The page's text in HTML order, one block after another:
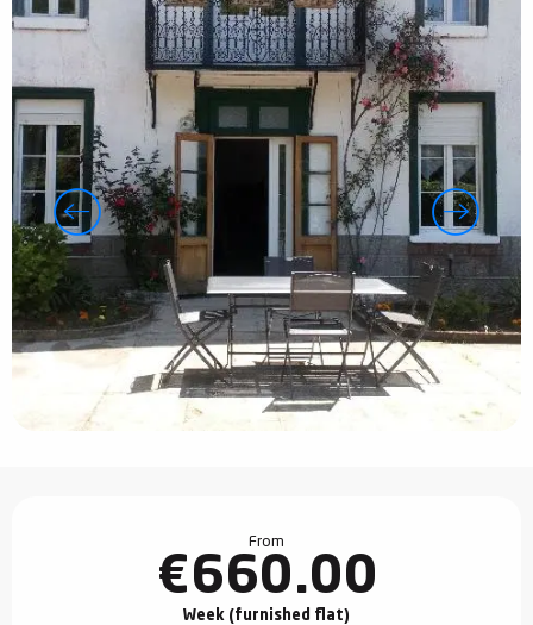
From
€660.00
Week (furnished flat)